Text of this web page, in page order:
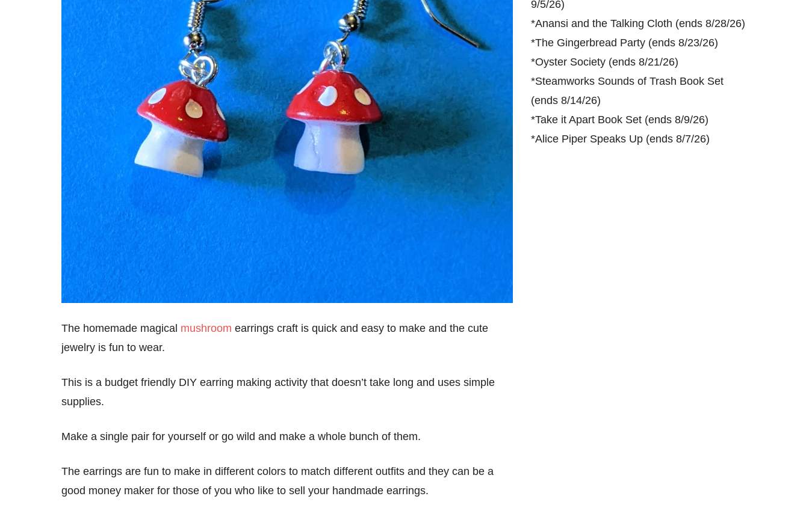
The homemade magical mushroom earrings craft is quick and easy to make and the cute
jewelry is fun to wear.
This is a budget friendly DIY earring making activity that doesn’t take long and uses simple
supplies.
Make a single pair for yourself or go wild and make a whole bunch of them.
The earrings are fun to make in different colors to match different outfits and they can be a
good money maker for those of you who like to sell your handmade earrings.
9/5/26)
*Anansi and the Talking Cloth (ends 8/28/26)
*The Gingerbread Party (ends 8/23/26)
*Oyster Society (ends 8/21/26)
*Steamworks Sounds of Trash Book Set
(ends 8/14/26)
*Take it Apart Book Set (ends 8/9/26)
*Alice Piper Speaks Up (ends 8/7/26)